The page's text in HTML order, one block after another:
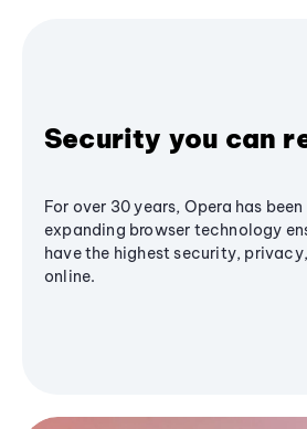
Security you can
For over 30 years, Opera has
expanding browser technology
have the highest security,
online.